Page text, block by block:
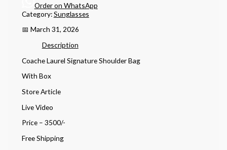
Order on WhatsApp
Category:Sunglasses
📅 March 31, 2026
Description
Coache Laurel Signature Shoulder Bag
With Box
Store Article
Live Video
Price – 3500/-
Free Shipping